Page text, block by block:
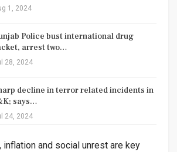
1, 2024
Police bust international drug
arrest two…
28, 2024
decline in terror related incidents in
says…
24, 2024
inflation and social unrest are key